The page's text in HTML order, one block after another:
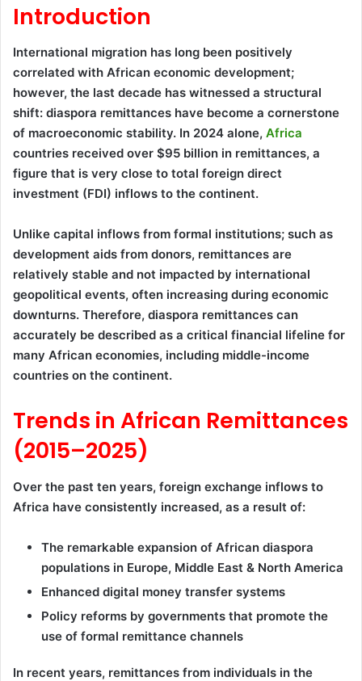
Introduction
International migration has long been positively
correlated with African economic development;
however, the last decade has witnessed a structural
shift: diaspora remittances have become a cornerstone
of macroeconomic stability. In 2024 alone, Africa
countries received over $95 billion in remittances, a
figure that is very close to total foreign direct
investment (FDI) inflows to the continent.
Unlike capital inflows from formal institutions; such as
development aids from donors, remittances are
relatively stable and not impacted by international
geopolitical events, often increasing during economic
downturns. Therefore, diaspora remittances can
accurately be described as a critical financial lifeline for
many African economies, including middle-income
countries on the continent.
Trends in African Remittances
(2015–2025)
Over the past ten years, foreign exchange inflows to
Africa have consistently increased, as a result of:
The remarkable expansion of African diaspora
populations in Europe, Middle East & North America
Enhanced digital money transfer systems
Policy reforms by governments that promote the
use of formal remittance channels
In recent years, remittances from individuals in the